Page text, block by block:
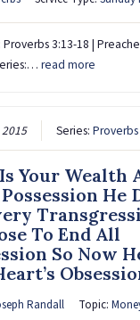
3:13-18 |
read more
Series: Proverbs
Your Wealth
He
To End All
So Now
Randall Topic: